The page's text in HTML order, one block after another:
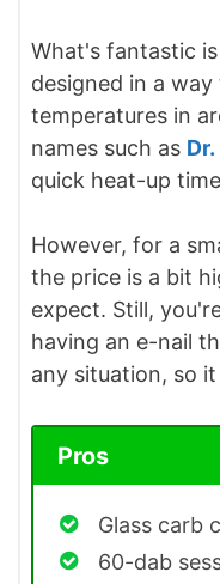
What's fantastic
designed in a
temperatures in
names such as
quick heat-up
However, for a
the price is a bit
expect. Still,
having an e-nail
any situation, so
Pros
Glass carb
60-dab